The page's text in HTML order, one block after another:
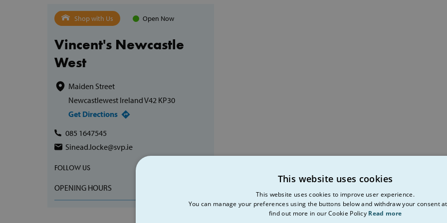
Shop with Us Open Now
Vincent's Newcastle
West
Maiden Street
Newcastlewest Ireland V42 KP30
Get Directions
085 1647545
Sinead.locke@svp.ie
FOLLOW US
OPENING HOURS
This website uses cookies
This website uses cookies to improve user experience.
You can manage your preferences using the buttons below and withdraw your consent
find out more in our Cookie Policy Read more